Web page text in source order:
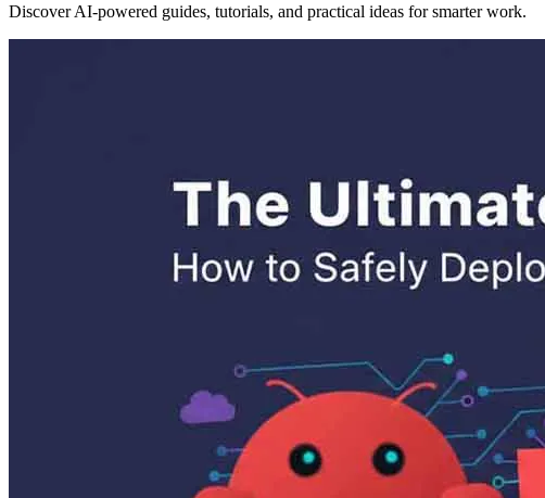
Discover AI-powered guides, tutorials, and practical ideas for smarter work.